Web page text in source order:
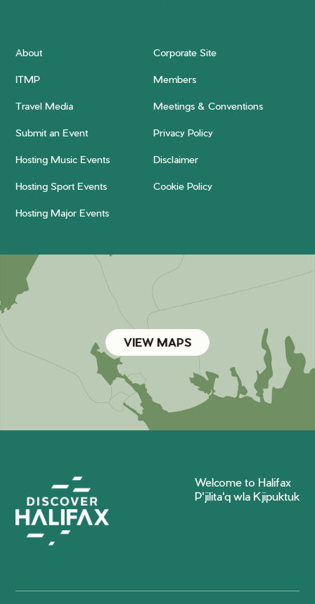
About Corporate Site
ITMP Members
Travel Media Meetings & Conventions
Submit an Event Privacy Policy
Hosting Music Events Disclaimer
Hosting Sport Events Cookie Policy
Hosting Major Events
VIEW MAPS
Welcome to Halifax
P'jilita'q wla Kjipuktuk